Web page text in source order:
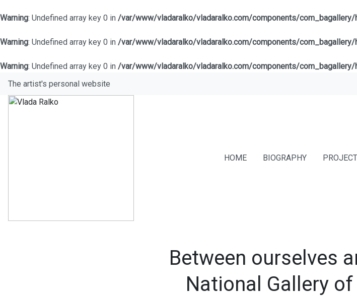
Warning: Undefined array key 0 in /var/www/vladaralko/vladaralko.com/components/com_bagallery/
Warning: Undefined array key 0 in /var/www/vladaralko/vladaralko.com/components/com_bagallery/
Warning: Undefined array key 0 in /var/www/vladaralko/vladaralko.com/components/com_bagallery/
The artist's personal website
HOME BIOGRAPHY
Between ourselves
National Gallery